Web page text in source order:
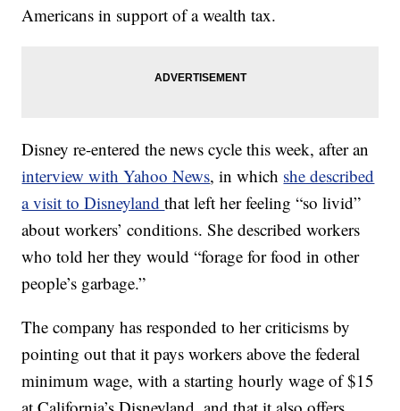
Americans in support of a wealth tax.
Disney re-entered the news cycle this week, after an
interview with Yahoo News, in which she described
a visit to Disneylandthat left her feeling “so livid”
about workers’ conditions. She described workers
who told her they would “forage for food in other
people’s garbage.”
The company has responded to her criticisms by
pointing out that it pays workers above the federal
minimum wage, with a starting hourly wage of $15